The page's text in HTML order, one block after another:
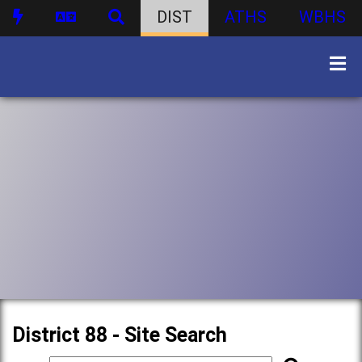
DIST ATHS WBHS
District 88 - Site Search